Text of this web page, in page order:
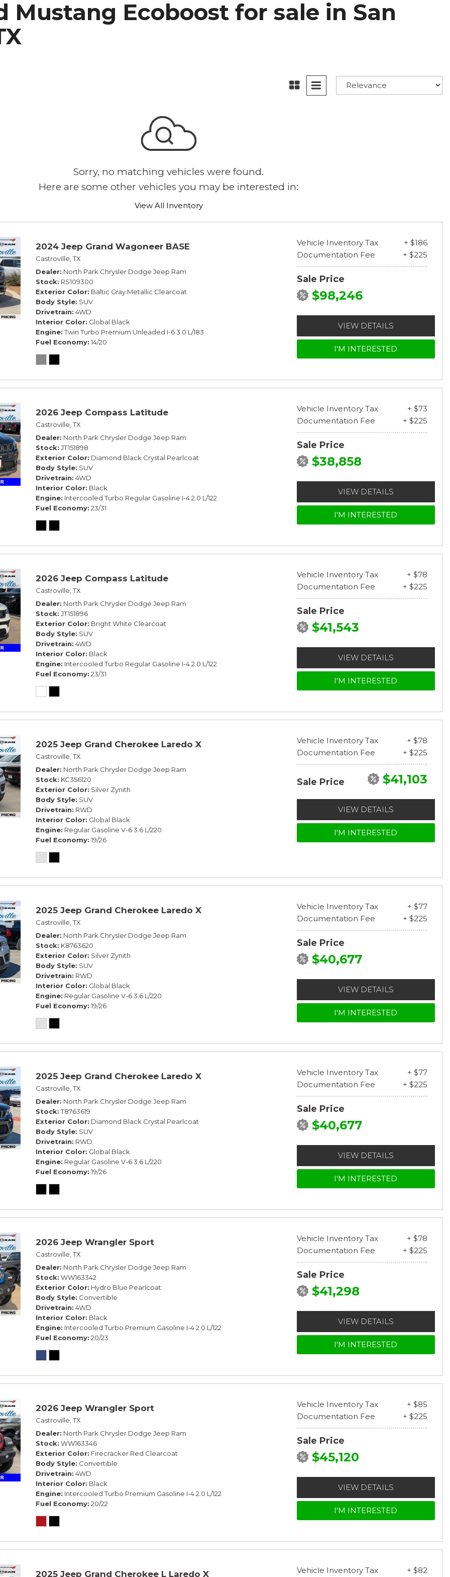
Park Subaru
Mustang Ecoboost for sale in San
Sorry, no matching vehicles were found.
Here are some other vehicles you may be interested in:
View All Inventory
2024 Jeep Grand Wagoneer BASE
Castroville, TX
Dealer North Park Chrysler Dodge Jeep Ram
Stock RS109300
Exterior Color Baltic Gray Metallic Clearcoat
Body Style SUV
Drivetrain 4WD
Interior Color Global Black
Engine Twin Turbo Premium Unleaded I-6 3.0 L/183
Fuel Economy 14/20
Vehicle Inventory Tax
+ $186
Documentation Fee
+ $225
Sale Price
$98,246
VIEW DETAILS
I'M INTERESTED
2026 Jeep Compass Latitude
Castroville, TX
Dealer North Park Chrysler Dodge Jeep Ram
Stock JT151898
Exterior Color Diamond Black Crystal Pearlcoat
Body Style SUV
Drivetrain 4WD
Interior Color Black
Engine Intercooled Turbo Regular Gasoline I-4 2.0 L/122
Fuel Economy 23/31
Vehicle Inventory Tax
+ $73
Documentation Fee
+ $225
Sale Price
$38,858
VIEW DETAILS
I'M INTERESTED
2026 Jeep Compass Latitude
Castroville, TX
Dealer North Park Chrysler Dodge Jeep Ram
Stock JT151896
Exterior Color Bright White Clearcoat
Body Style SUV
Drivetrain 4WD
Interior Color Black
Engine Intercooled Turbo Regular Gasoline I-4 2.0 L/122
Fuel Economy 23/31
Vehicle Inventory Tax
+ $78
Documentation Fee
+ $225
Sale Price
$41,543
VIEW DETAILS
I'M INTERESTED
2025 Jeep Grand Cherokee Laredo X
Castroville, TX
Dealer North Park Chrysler Dodge Jeep Ram
Stock KC356120
Exterior Color Silver Zynith
Body Style SUV
Drivetrain RWD
Interior Color Global Black
Engine Regular Gasoline V-6 3.6 L/220
Fuel Economy 19/26
Vehicle Inventory Tax
+ $78
Documentation Fee
+ $225
Sale Price $41,103
VIEW DETAILS
I'M INTERESTED
2025 Jeep Grand Cherokee Laredo X
Castroville, TX
Dealer North Park Chrysler Dodge Jeep Ram
Stock K8763620
Exterior Color Silver Zynith
Body Style SUV
Drivetrain RWD
Interior Color Global Black
Engine Regular Gasoline V-6 3.6 L/220
Fuel Economy 19/26
Vehicle Inventory Tax
+ $77
Documentation Fee
+ $225
Sale Price
$40,677
VIEW DETAILS
I'M INTERESTED
2025 Jeep Grand Cherokee Laredo X
Castroville, TX
Dealer North Park Chrysler Dodge Jeep Ram
Stock T8763619
Exterior Color Diamond Black Crystal Pearlcoat
Body Style SUV
Drivetrain RWD
Interior Color Global Black
Engine Regular Gasoline V-6 3.6 L/220
Fuel Economy 19/26
Vehicle Inventory Tax
+ $77
Documentation Fee
+ $225
Sale Price
$40,677
VIEW DETAILS
I'M INTERESTED
2026 Jeep Wrangler Sport
Castroville, TX
Dealer North Park Chrysler Dodge Jeep Ram
Stock WW163342
Exterior Color Hydro Blue Pearlcoat
Body Style Convertible
Drivetrain 4WD
Interior Color Black
Engine Intercooled Turbo Premium Gasoline I-4 2.0 L/122
Fuel Economy 20/23
Vehicle Inventory Tax
+ $78
Documentation Fee
+ $225
Sale Price
$41,298
VIEW DETAILS
I'M INTERESTED
2026 Jeep Wrangler Sport
Castroville, TX
Dealer North Park Chrysler Dodge Jeep Ram
Stock WW163346
Exterior Color Firecracker Red Clearcoat
Body Style Convertible
Drivetrain 4WD
Interior Color Black
Engine Intercooled Turbo Premium Gasoline I-4 2.0 L/122
Fuel Economy 20/22
Vehicle Inventory Tax
+ $85
Documentation Fee
+ $225
Sale Price
$45,120
VIEW DETAILS
I'M INTERESTED
2025 Jeep Grand Cherokee L Laredo X Vehicle Inventory Tax + $82